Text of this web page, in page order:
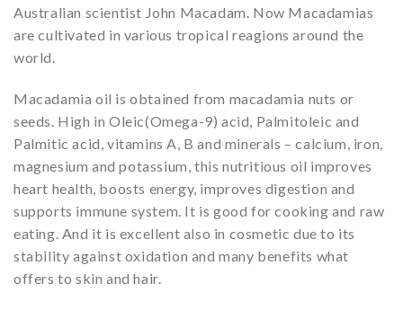
Australian scientist John Macadam. Now Macadamias
are cultivated in various tropical reagions around the
world.
Macadamia oil is obtained from macadamia nuts or
seeds. High in Oleic(Omega-9) acid, Palmitoleic and
Palmitic acid, vitamins A, B and minerals – calcium, iron,
magnesium and potassium, this nutritious oil improves
heart health, boosts energy, improves digestion and
supports immune system. It is good for cooking and raw
eating. And it is excellent also in cosmetic due to its
stability against oxidation and many benefits what
offers to skin and hair.